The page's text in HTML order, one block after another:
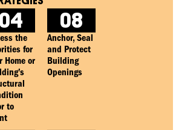
04
the
for
Home or
to
08
Anchor, Seal
and Protect
Building
Openings